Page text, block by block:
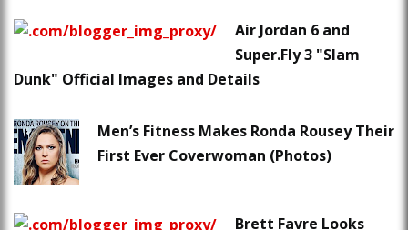
Air Jordan 6 and
Super.Fly 3 "Slam
Dunk" Official Images and Details
Men’s Fitness Makes Ronda Rousey Their
First Ever Coverwoman (Photos)
Brett Favre Looks